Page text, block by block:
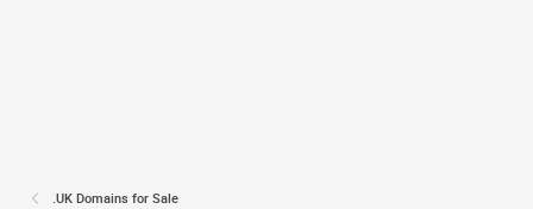
.UK Domains for Sale